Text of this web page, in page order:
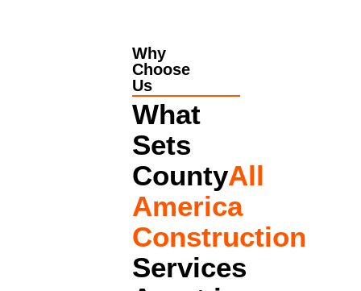
Why
Choose
Us
What
Sets
CountyAll
America
Construction
Services